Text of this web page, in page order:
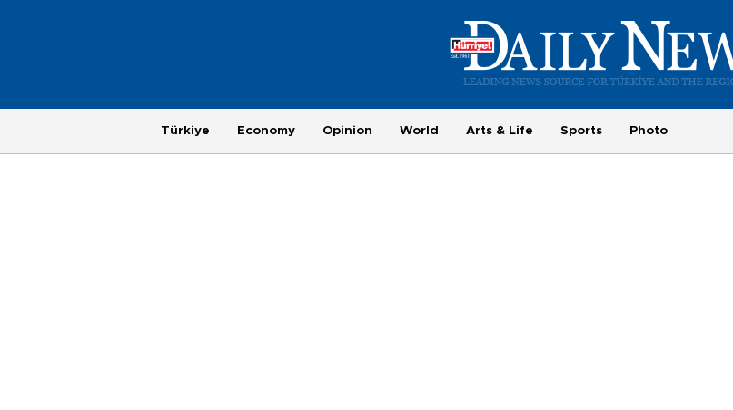
Türkiye Economy Opinion World Arts & Life Sports Photo